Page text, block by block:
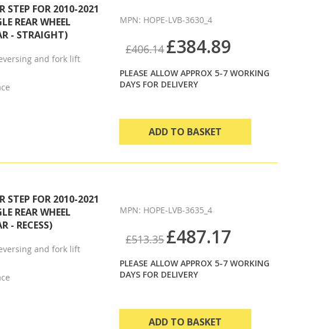
STEP FOR 2010-2021
REAR WHEEL
- STRAIGHT)
and fork lift
MPN: HOPE-LVB-3630_4
£406.14£384.89
PLEASE ALLOW APPROX 5-7 WORKING
DAYS FOR DELIVERY
ADD TO BASKET
STEP FOR 2010-2021
REAR WHEEL
- RECESS)
and fork lift
MPN: HOPE-LVB-3635_4
£513.35£487.17
PLEASE ALLOW APPROX 5-7 WORKING
DAYS FOR DELIVERY
ADD TO BASKET